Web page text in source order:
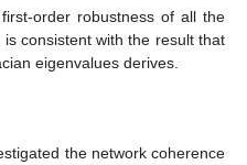
order robustness of all the
consistent with the result that
eigenvalues derives.
the network coherence